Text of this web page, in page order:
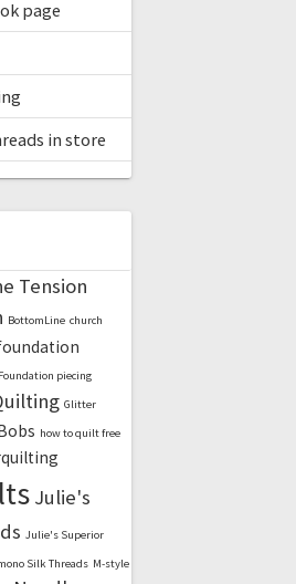
page
in store
Tension
BottomLine church
Foundation piecing
Glitter
how to quilt free
Julie's
Julie's Superior
Silk Threads M-style